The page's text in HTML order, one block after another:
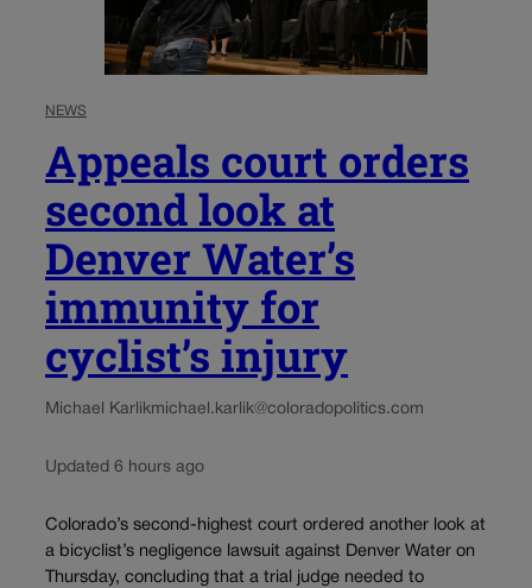
NEWS
Appeals court orders
second look at
Denver Water’s
immunity for
cyclist’s injury
Michael Karlikmichael.karlik@coloradopolitics.com
Updated 6 hours ago
Colorado’s second-highest court ordered another look at
a bicyclist’s negligence lawsuit against Denver Water on
Thursday, concluding that a trial judge needed to